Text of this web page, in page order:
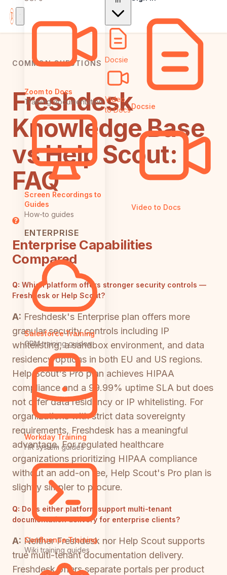
Zoom to Docs
Training documentation
Screen Recordings to
Guides
How-to guides
ENTERPRISE
Salesforce Training
CRM training guides
Workday Training
HR system guides
Confluence Training
Wiki training guides
Docsie
Video
to DocsDocsie
Video to Docs
COMMON QUESTIONS
Freshdesk
Knowledge Base
vs Help Scout:
FAQ
Enterprise Capabilities
Compared
Q: Which platform offers stronger security controls —
Freshdesk or Help Scout?
A: Freshdesk's Enterprise plan offers more
granular security controls including IP
whitelisting, a sandbox environment, and data
residency options in both EU and US regions.
Help Scout's Pro plan achieves HIPAA
compliance and a 99.99% uptime SLA but does
not offer data residency or IP whitelisting. For
organizations with strict data sovereignty
requirements, Freshdesk has a meaningful
advantage. For regulated healthcare
organizations prioritizing HIPAA compliance
without an add-on fee, Help Scout's Pro plan is
slightly simpler to procure.
Q: Does either platform support multi-tenant
documentation delivery for enterprise clients?
A: Neither Freshdesk nor Help Scout supports
true multi-tenant documentation delivery.
Freshdesk offers separate portals per product